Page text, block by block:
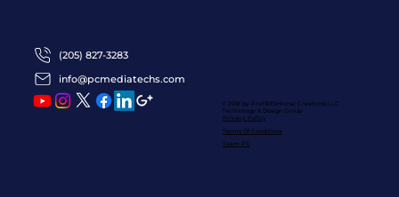
© 2016 by ProFRESHional CreationsLLC
Technology & Design Group
Privacy Policy
Terms Of Conditions
Team PC
(205) 827-3283
info@pcmediatechs.com